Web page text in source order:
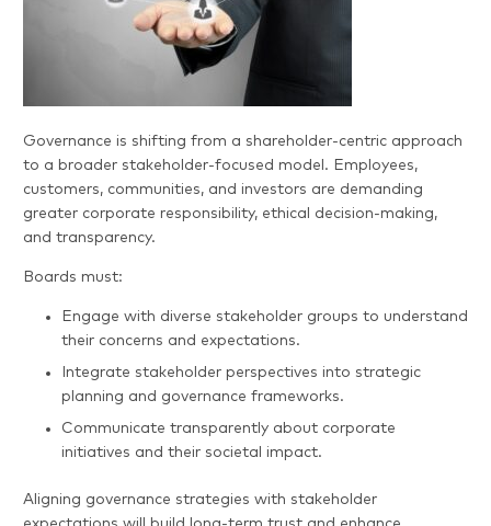
Governance is shifting from a shareholder-centric approach
to a broader stakeholder-focused model. Employees,
customers, communities, and investors are demanding
greater corporate responsibility, ethical decision-making,
and transparency.
Boards must:
Engage with diverse stakeholder groups to understand
their concerns and expectations.
Integrate stakeholder perspectives into strategic
planning and governance frameworks.
Communicate transparently about corporate
initiatives and their societal impact.
Aligning governance strategies with stakeholder